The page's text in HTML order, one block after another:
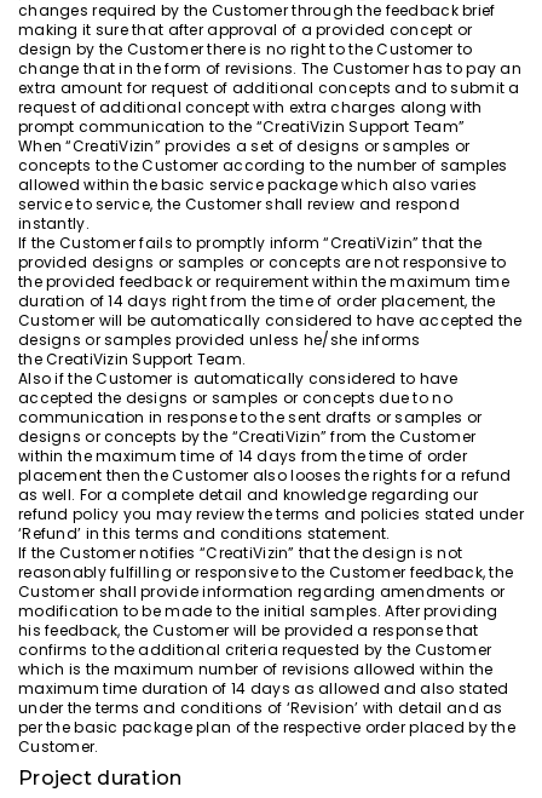
changes required by the Customer through the feedback brief
making it sure that after approval of a provided concept or
design by the Customer there is no right to the Customer to
change that in the form of revisions. The Customer has to pay an
extra amount for request of additional concepts and to submit a
request of additional concept with extra charges along with
prompt communication to the “CreatiVizin Support Team”
When “CreatiVizin” provides a set of designs or samples or
concepts to the Customer according to the number of samples
allowed within the basic service package which also varies
service to service, the Customer shall review and respond
instantly.
If the Customer fails to promptly inform “CreatiVizin” that the
provided designs or samples or concepts are not responsive to
the provided feedback or requirement within the maximum time
duration of 14 days right from the time of order placement, the
Customer will be automatically considered to have accepted the
designs or samples provided unless he/she informs
the CreatiVizin Support Team.
Also if the Customer is automatically considered to have
accepted the designs or samples or concepts due to no
communication in response to the sent drafts or samples or
designs or concepts by the “CreatiVizin” from the Customer
within the maximum time of 14 days from the time of order
placement then the Customer also looses the rights for a refund
as well. For a complete detail and knowledge regarding our
refund policy you may review the terms and policies stated under
‘Refund’ in this terms and conditions statement.
If the Customer notifies “CreatiVizin” that the design is not
reasonably fulfilling or responsive to the Customer feedback, the
Customer shall provide information regarding amendments or
modification to be made to the initial samples. After providing
his feedback, the Customer will be provided a response that
confirms to the additional criteria requested by the Customer
which is the maximum number of revisions allowed within the
maximum time duration of 14 days as allowed and also stated
under the terms and conditions of ‘Revision’ with detail and as
per the basic package plan of the respective order placed by the
Customer.
Project duration